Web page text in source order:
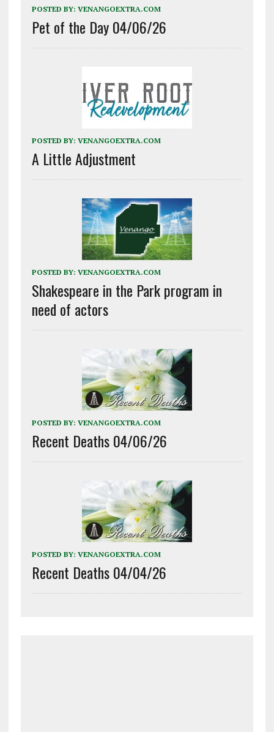
POSTED BY: VENANGOEXTRA.COM
Pet of the Day 04/06/26
POSTED BY: VENANGOEXTRA.COM
A Little Adjustment
POSTED BY: VENANGOEXTRA.COM
Shakespeare in the Park program in
need of actors
POSTED BY: VENANGOEXTRA.COM
Recent Deaths 04/06/26
POSTED BY: VENANGOEXTRA.COM
Recent Deaths 04/04/26